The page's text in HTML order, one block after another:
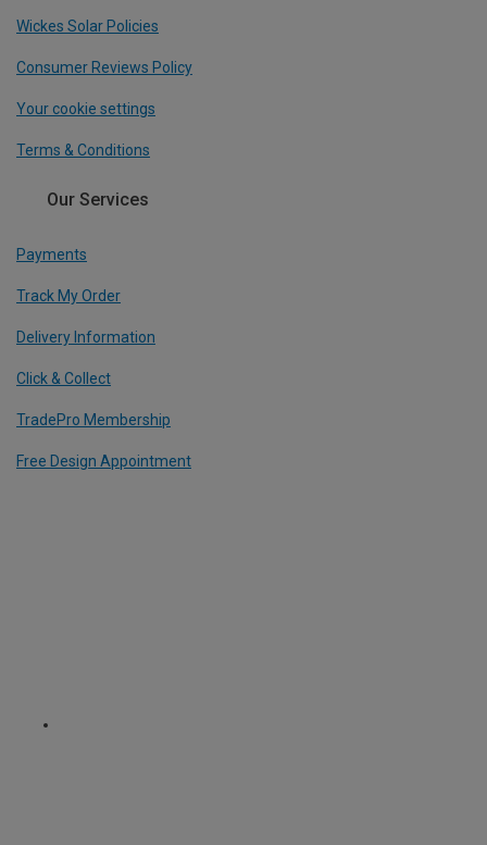
Wickes Solar Policies
Consumer Reviews Policy
Your cookie settings
Terms & Conditions
Our Services
Payments
Track My Order
Delivery Information
Click & Collect
TradePro Membership
Free Design Appointment